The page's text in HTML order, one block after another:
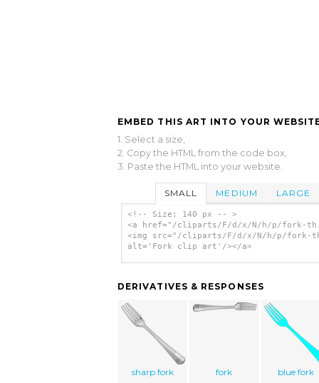
EMBED THIS ART INTO YOUR
1. Select a size,
2. Copy the HTML from the code box,
3. Paste the HTML into your website.
SMALL MEDIUM LARGE
<!-- Size: 140 px -- >
<a href="/cliparts/F/d/x/N/h/p/fork-
<img src="/cliparts/F/d/x/N/h/p/fork-
alt='Fork clip art'/></a>
DERIVATIVES & RESPONSES
sharp fork fork blue fork